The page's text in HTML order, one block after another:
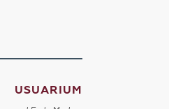
USUARIUM